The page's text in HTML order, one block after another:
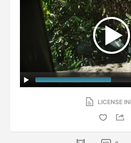
LICENSE